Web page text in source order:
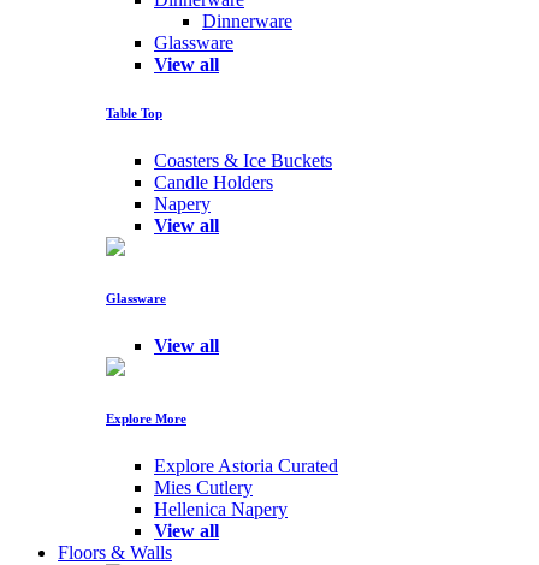
Dinnerware
Glassware
View all
Table Top
Coasters & Ice Buckets
Candle Holders
Napery
View all
Glassware
View all
Explore More
Explore Astoria Curated
Mies Cutlery
Hellenica Napery
View all
Floors & Walls